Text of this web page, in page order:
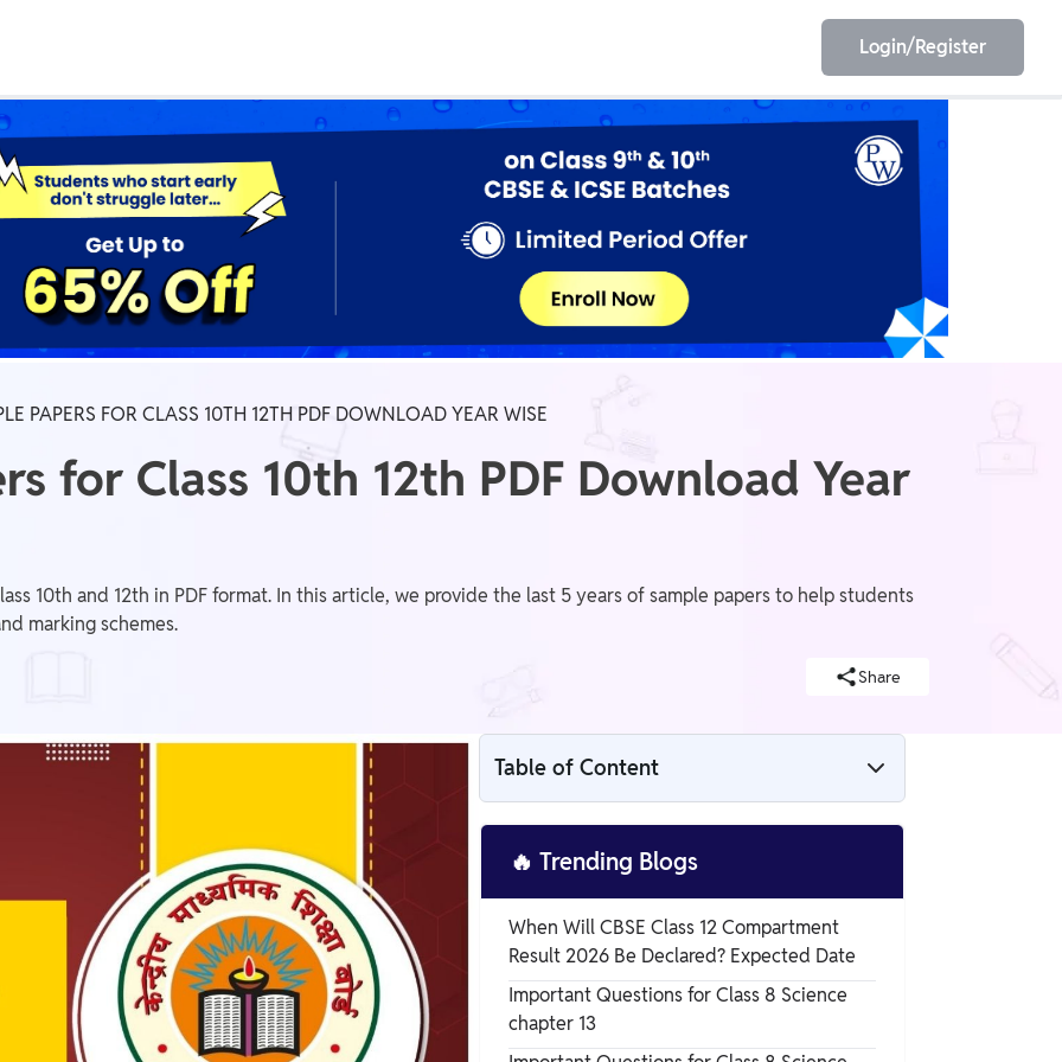
IIT JEE NEET ESE
GATE AE/JE Olympiad
Login/Register
PAPERS FOR CLASS 10TH 12TH PDF DOWNLOAD YEAR WISE
for Class 10th 12th PDF Download Year
10th and 12th in PDF format. In this article, we provide the last 5 years of sample papers to help students
marking schemes.
Share
Table of Content
CBSE Sample Papers for Class 10th, 12th
CBSE Sample Papers for Class 10th to 12
Year-wise PDF's
CBSE Sample Papers Class 10 2023-2024
PDFs
CBSE Sample Papers Class 12 2023-2024
🔥 Trending Blogs
When Will CBSE Class 12 Compartment
Result 2026 Be Declared? Expected Date
Important Questions for Class 8 Science
chapter 13